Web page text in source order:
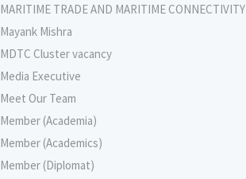
MARITIME TRADE AND MARITIME CONNECTIVITY
Mayank Mishra
MDTC Cluster vacancy
Media Executive
Meet Our Team
Member (Academia)
Member (Academics)
Member (Diplomat)